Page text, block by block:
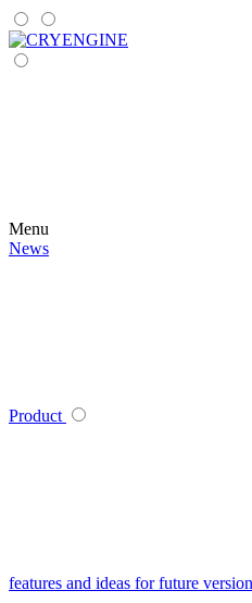
Menu
News
Product
features and ideas for future